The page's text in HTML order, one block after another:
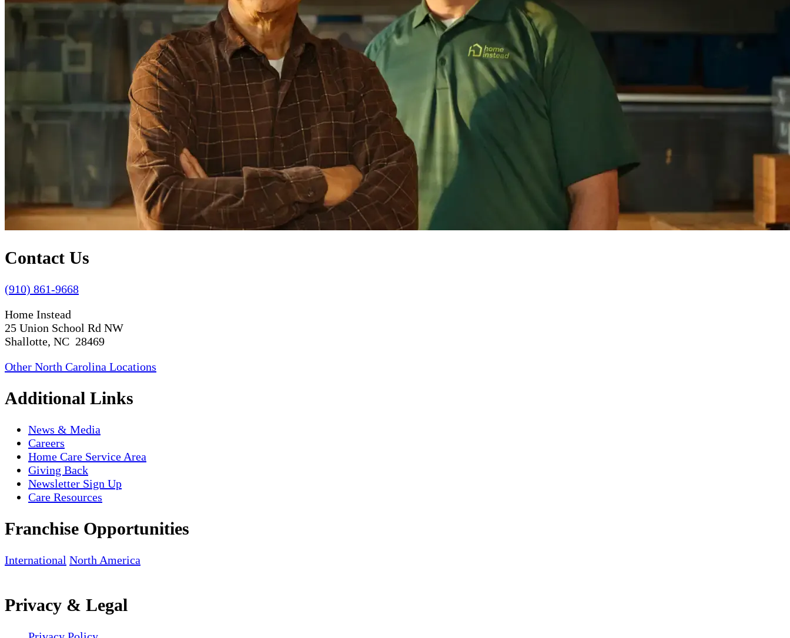
Contact Us
(910) 861-9668
Home Instead
25 Union School Rd NW
Shallotte, NC 28469
Other North Carolina Locations
Additional Links
News & Media
Careers
Home Care Service Area
Giving Back
Newsletter Sign Up
Care Resources
Franchise Opportunities
International North America
Privacy & Legal